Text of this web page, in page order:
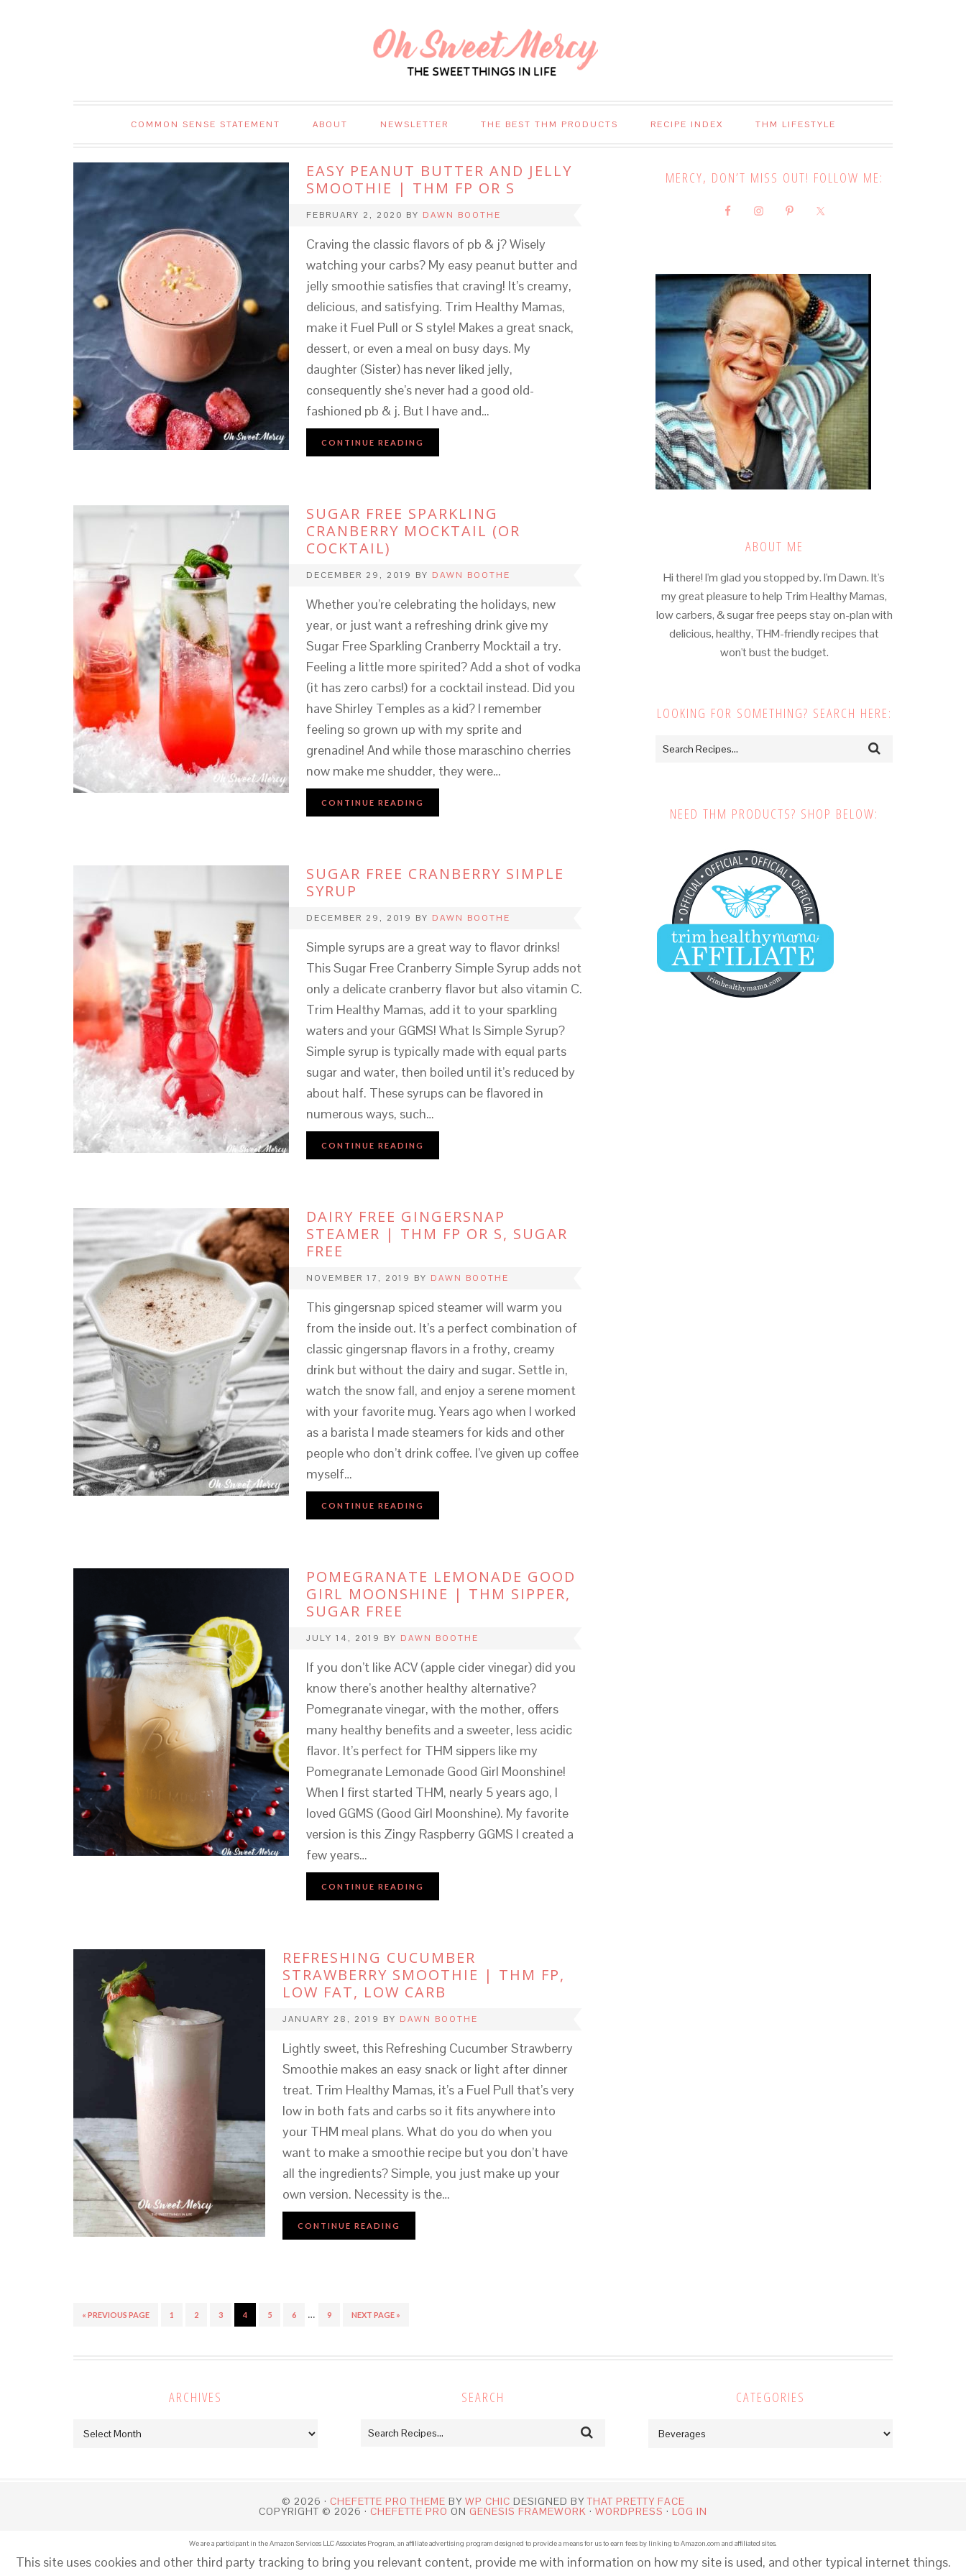
COMMON SENSE STATEMENT ABOUT NEWSLETTER THE BEST THM PRODUCTS RECIPE INDEX THM LIFESTYLE
EASY PEANUT BUTTER AND JELLY
SMOOTHIE | THM FP OR S
FEBRUARY 2, 2020 BY DAWN BOOTHE
Craving the classic flavors of pb & j? Wisely
watching your carbs? My easy peanut butter and
jelly smoothie satisfies that craving! It’s creamy,
delicious, and satisfying. Trim Healthy Mamas,
make it Fuel Pull or S style! Makes a great snack,
dessert, or even a meal on busy days. My
daughter (Sister) has never liked jelly,
consequently she’s never had a good old-
fashioned pb & j. But I have and…
CONTINUE READING
SUGAR FREE SPARKLING
CRANBERRY MOCKTAIL (OR
COCKTAIL)
DECEMBER 29, 2019 BY DAWN BOOTHE
Whether you’re celebrating the holidays, new
year, or just want a refreshing drink give my
Sugar Free Sparkling Cranberry Mocktail a try.
Feeling a little more spirited? Add a shot of vodka
(it has zero carbs!) for a cocktail instead. Did you
have Shirley Temples as a kid? I remember
feeling so grown up with my sprite and
grenadine! And while those maraschino cherries
now make me shudder, they were…
CONTINUE READING
SUGAR FREE CRANBERRY SIMPLE
SYRUP
DECEMBER 29, 2019 BY DAWN BOOTHE
Simple syrups are a great way to flavor drinks!
This Sugar Free Cranberry Simple Syrup adds not
only a delicate cranberry flavor but also vitamin C.
Trim Healthy Mamas, add it to your sparkling
waters and your GGMS! What Is Simple Syrup?
Simple syrup is typically made with equal parts
sugar and water, then boiled until it’s reduced by
about half. These syrups can be flavored in
numerous ways, such…
CONTINUE READING
DAIRY FREE GINGERSNAP
STEAMER | THM FP OR S, SUGAR
FREE
NOVEMBER 17, 2019 BY DAWN BOOTHE
This gingersnap spiced steamer will warm you
from the inside out. It’s a perfect combination of
classic gingersnap flavors in a frothy, creamy
drink but without the dairy and sugar. Settle in,
watch the snow fall, and enjoy a serene moment
with your favorite mug. Years ago when I worked
as a barista I made steamers for kids and other
people who don’t drink coffee. I’ve given up coffee
myself…
CONTINUE READING
POMEGRANATE LEMONADE GOOD
GIRL MOONSHINE | THM SIPPER,
SUGAR FREE
JULY 14, 2019 BY DAWN BOOTHE
If you don’t like ACV (apple cider vinegar) did you
know there’s another healthy alternative?
Pomegranate vinegar, with the mother, offers
many healthy benefits and a sweeter, less acidic
flavor. It’s perfect for THM sippers like my
Pomegranate Lemonade Good Girl Moonshine!
When I first started THM, nearly 5 years ago, I
loved GGMS (Good Girl Moonshine). My favorite
version is this Zingy Raspberry GGMS I created a
few years…
CONTINUE READING
REFRESHING CUCUMBER
STRAWBERRY SMOOTHIE | THM FP,
LOW FAT, LOW CARB
JANUARY 28, 2019 BY DAWN BOOTHE
Lightly sweet, this Refreshing Cucumber Strawberry
Smoothie makes an easy snack or light after dinner
treat. Trim Healthy Mamas, it’s a Fuel Pull that’s very
low in both fats and carbs so it fits anywhere into
your THM meal plans. What do you do when you
want to make a smoothie recipe but you don’t have
all the ingredients? Simple, you just make up your
own version. Necessity is the…
CONTINUE READING
« PREVIOUS PAGE 1 2 3 4 5 6 … 9 NEXT PAGE »
MERCY, DON’T MISS OUT! FOLLOW ME:
ABOUT ME
Hi there! I'm glad you stopped by. I'm Dawn. It's
my great pleasure to help Trim Healthy Mamas,
low carbers, & sugar free peeps stay on-plan with
delicious, healthy, THM-friendly recipes that
won't bust the budget.
LOOKING FOR SOMETHING? SEARCH HERE:
NEED THM PRODUCTS? SHOP BELOW:
ARCHIVES
Archives
SEARCH CATEGORIES
Categories
© 2026 · CHEFETTE PRO THEME BY WP CHIC DESIGNED BYTHAT PRETTY FACE
COPYRIGHT © 2026 · CHEFETTE PRO ON GENESIS FRAMEWORK · WORDPRESS · LOG IN
We are a participant in the Amazon Services LLC Associates Program, an affiliate advertising program designed to provide a means for us to earn fees by linking to Amazon.com and affiliated sites.
This site uses cookies and other third party tracking to bring you relevant content, provide me with information on how my site is used, and other typical internet things.